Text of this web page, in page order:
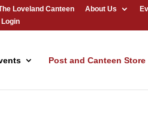
Loveland Canteen About Us
Post and Canteen Store